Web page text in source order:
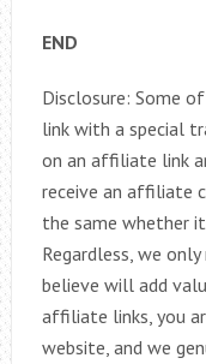
END
Disclosure: Some
link with a special
on an affiliate link
receive an affiliate
the same whether
Regardless, we
believe will add
affiliate links, you
website, and we